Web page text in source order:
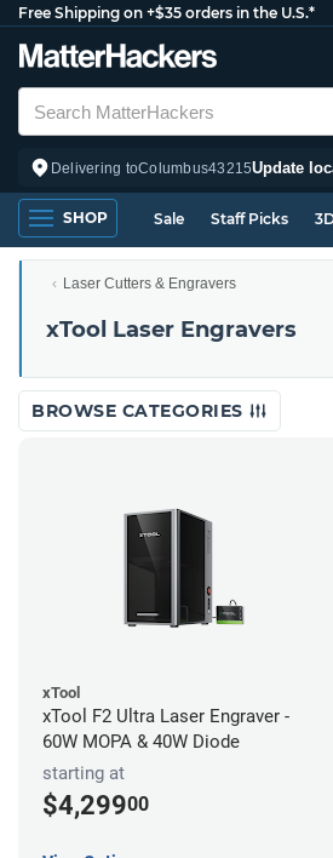
Free Shipping on +$35 orders in the U.S.*
Delivering toColumbus43215Update
SHOP Sale Staff Picks
Laser Cutters & Engravers
xTool Laser Engravers
BROWSE CATEGORIES
xTool
xTool F2 Ultra Laser Engraver -
60W MOPA & 40W Diode
starting at
$4,29900